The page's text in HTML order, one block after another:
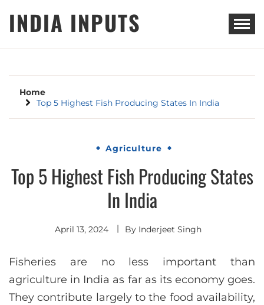
INDIA INPUTS
Home
Top 5 Highest Fish Producing States In India
Agriculture
Top 5 Highest Fish Producing States
In India
April 13, 2024 By Inderjeet Singh
Fisheries are no less important than
agriculture in India as far as its economy goes.
They contribute largely to the food availability,